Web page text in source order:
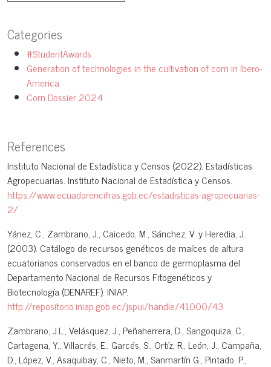
Categories
#StudentAwards
Generation of technologies in the cultivation of corn in Ibero-
America
Corn Dossier 2024
References
Instituto Nacional de Estadística y Censos (2022). Estadísticas
Agropecuarias. Instituto Nacional de Estadística y Censos.
https://www.ecuadorencifras.gob.ec/estadisticas-agropecuarias-
2/
Yánez, C., Zambrano, J., Caicedo, M., Sánchez, V. y Heredia, J.
(2003). Catálogo de recursos genéticos de maíces de altura
ecuatorianos conservados en el banco de germoplasma del
Departamento Nacional de Recursos Fitogenéticos y
Biotecnología (DENAREF). INIAP.
http://repositorio.iniap.gob.ec/jspui/handle/41000/43
Zambrano, J.L., Velásquez, J., Peñaherrera, D., Sangoquiza, C.,
Cartagena, Y., Villacrés, E., Garcés, S., Ortíz, R., León, J., Campaña,
D., López, V., Asaquibay, C., Nieto, M., Sanmartín G., Pintado, P.,